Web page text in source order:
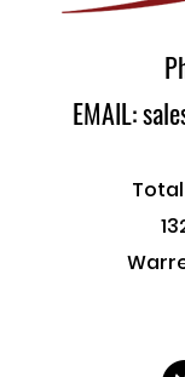
EMAIL: